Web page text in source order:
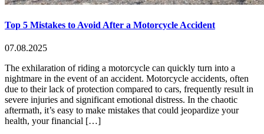
Top 5 Mistakes to Avoid After a Motorcycle Accident
07.08.2025
The exhilaration of riding a motorcycle can quickly turn into a
nightmare in the event of an accident. Motorcycle accidents, often
due to their lack of protection compared to cars, frequently result in
severe injuries and significant emotional distress. In the chaotic
aftermath, it’s easy to make mistakes that could jeopardize your
health, your financial […]